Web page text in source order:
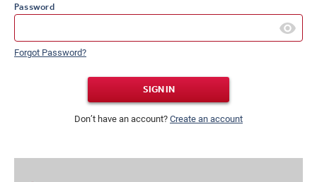
Password
Forgot Password?
SIGN IN
Don’t have an account? Create an account